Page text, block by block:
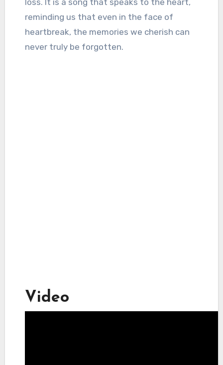
reminding us that even in the face of
heartbreak, the memories we cherish can
never truly be forgotten.
Video